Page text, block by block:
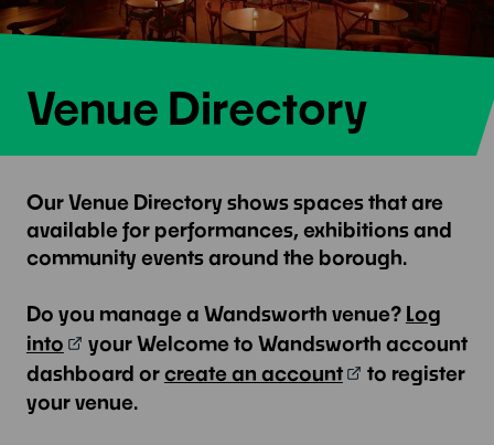
Venue Directory
Our Venue Directory shows spaces that are
available for performances, exhibitions and
community events around the borough.
Do you manage a Wandsworth venue? Log
into
your Welcome to Wandsworth account
dashboard orcreate an account
to register
your venue.